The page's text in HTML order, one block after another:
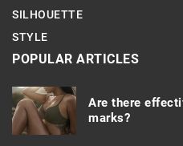
SILHOUETTE
STYLE
POPULAR ARTICLES
Are there
marks?